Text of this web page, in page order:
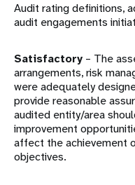
Audit rating definitions,
audit engagements
Satisfactory – The
arrangements, risk
were adequately
provide reasonable
audited entity/area
improvement
affect the achievement
objectives.